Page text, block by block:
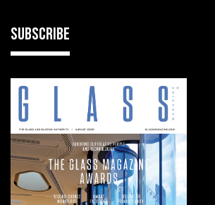
SUBSCRIBE